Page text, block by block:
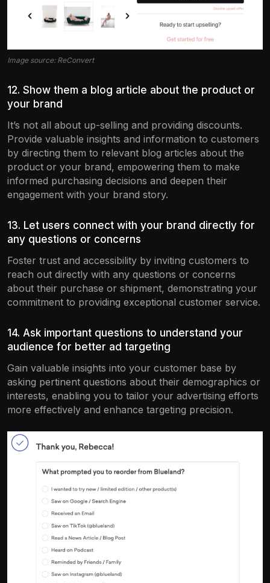
Image source: ReConvert
12. Show them a blog article about the product or
your brand
It’s not all about up-selling and providing discounts.
Provide valuable insights and information to customers
by directing them to relevant blog articles about the
product or your brand, empowering them to make
informed purchasing decisions and deepen their
engagement with your brand story.
13. Let users connect with your brand directly for
any questions or concerns
Foster trust and accessibility by inviting customers to
reach out directly with any questions or concerns
about their purchase or shipment, demonstrating your
commitment to providing exceptional customer service.
14. Ask important questions to understand your
audience for better ad targeting
Gain valuable insights into your customer base by
asking pertinent questions about their demographics or
interests, enabling you to tailor your advertising efforts
more effectively and enhance targeting precision.